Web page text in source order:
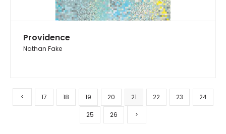
Providence
Nathan Fake
17 18 19 20 21 22 23 24
25 26